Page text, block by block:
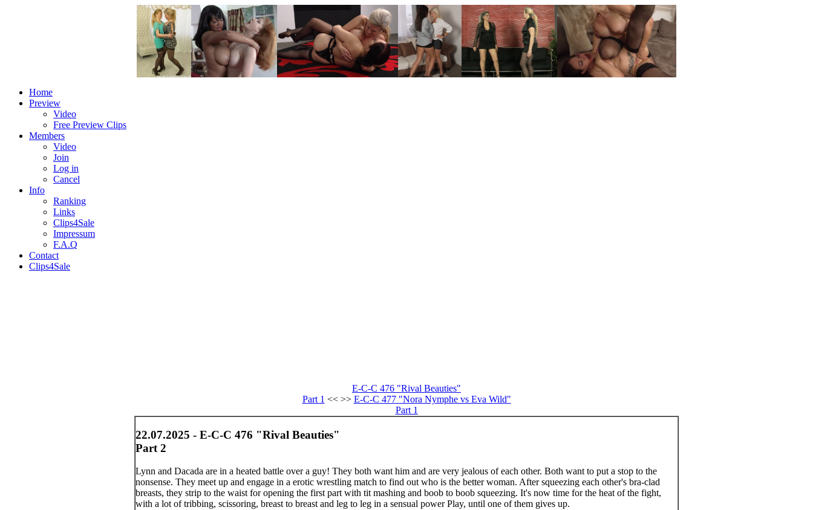
Home
Preview
Video
Free Preview Clips
Members
Video
Join
Log in
Cancel
Info
Ranking
Links
Clips4Sale
Impressum
F.A.Q
Contact
Clips4Sale
E-C-C 476 "Rival Beauties"
Part 1 << >> E-C-C 477 "Nora Nymphe vs Eva Wild"
Part 1
22.07.2025 - E-C-C 476 "Rival Beauties"
Part 2
Lynn and Dacada are in a heated battle over a guy! They both want him and are very jealous of each other. Both want to put a stop to the
nonsense. They meet up and engage in a erotic wrestling match to find out who is the better woman. After squeezing each other's bra-clad
breasts, they strip to the waist for opening the first part with tit mashing and boob to boob squeezing. It's now time for the heat of the fight,
with a lot of tribbing, scissoring, breast to breast and leg to leg in a sensual power Play, until one of them gives up.